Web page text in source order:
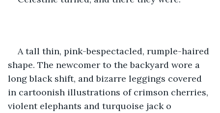
A tall thin, pink-bespectacled, rumple-haired
shape. The newcomer to the backyard wore a
long black shift, and bizarre leggings covered
in cartoonish illustrations of crimson cherries,
violent elephants and turquoise jack o